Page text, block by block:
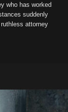
who has worked
suddenly
attorney